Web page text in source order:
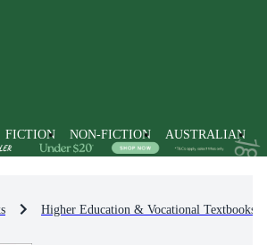
FICTION NON-FICTION AUSTRALIAN
Higher Education & Vocational Textbooks